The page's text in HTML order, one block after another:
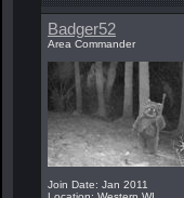
Badger52
Area Commander
Join Date: Jan 2011